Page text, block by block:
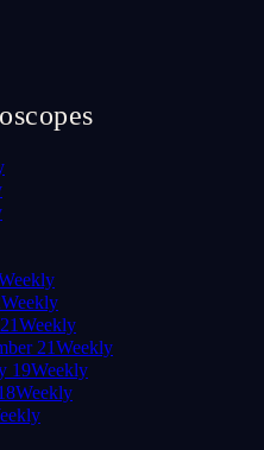
Weekly
Weekly
21Weekly
19Weekly
Weekly